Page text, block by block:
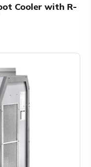
Cooler with R-